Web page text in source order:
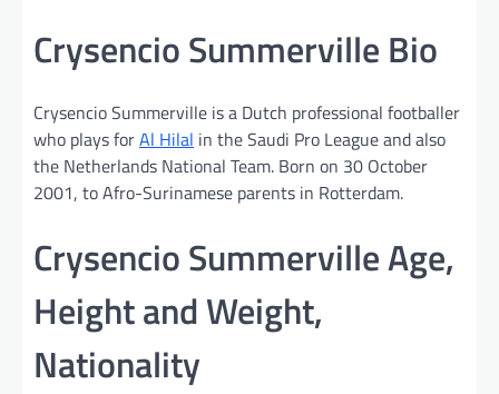
Crysencio Summerville Bio
Crysencio Summerville is a Dutch professional footballer
who plays forAl Hilal in the Saudi Pro League and also
the Netherlands National Team. Born on 30 October
2001, to Afro-Surinamese parents in Rotterdam.
Crysencio Summerville Age,
Height and Weight,
Nationality